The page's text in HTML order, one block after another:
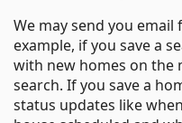
We may send you
example, if you save a
with new homes on the
search. If you save a
status updates like